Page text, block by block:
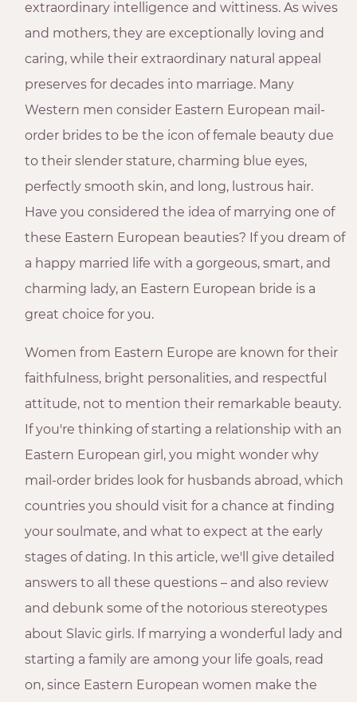
extraordinary intelligence and wittiness. As wives
and mothers, they are exceptionally loving and
caring, while their extraordinary natural appeal
preserves for decades into marriage. Many
Western men consider Eastern European mail-
order brides to be the icon of female beauty due
to their slender stature, charming blue eyes,
perfectly smooth skin, and long, lustrous hair.
Have you considered the idea of marrying one of
these Eastern European beauties? If you dream of
a happy married life with a gorgeous, smart, and
charming lady, an Eastern European bride is a
great choice for you.
Women from Eastern Europe are known for their
faithfulness, bright personalities, and respectful
attitude, not to mention their remarkable beauty.
If you're thinking of starting a relationship with an
Eastern European girl, you might wonder why
mail-order brides look for husbands abroad, which
countries you should visit for a chance at finding
your soulmate, and what to expect at the early
stages of dating. In this article, we'll give detailed
answers to all these questions – and also review
and debunk some of the notorious stereotypes
about Slavic girls. If marrying a wonderful lady and
starting a family are among your life goals, read
on, since Eastern European women make the